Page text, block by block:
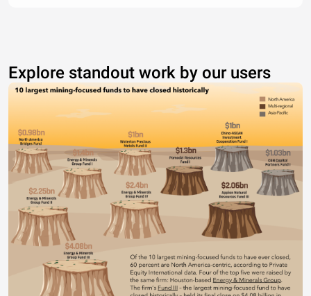
Explore standout work by our users